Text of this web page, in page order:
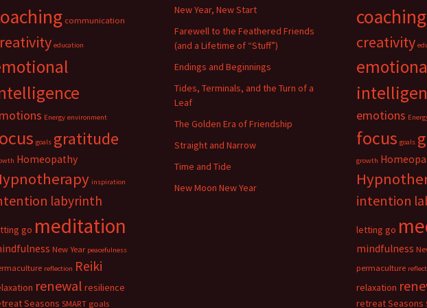
communication
education
Energy environment
goals gratitude
Homeopathy
inspiration
labyrinth
go meditation
New Year peacefulness
reflection Reiki
renewal resilience
Seasons SMART goals
New Year, New Start
Farewell to the Feathered Friends
(and a Lifetime of “Stuff”)
Endings and Beginnings
Tides, Terminals, and the Turn of a
Leaf
The Golden Era of Friendship
Straight and Narrow
Time and Tide
New Moon New Year
coaching
creativity
emotions
focus goals
growth
intention
letting go
mindfulness
permaculture
relaxation
retreatSeasons